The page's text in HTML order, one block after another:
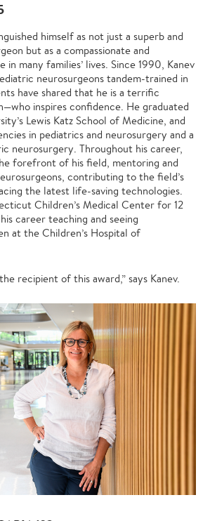
himself as not just a superb and
but as a compassionate and
many families’ lives. Since 1990, Kanev
neurosurgeons tandem-trained in
have shared that he is a terrific
inspires confidence. He graduated
Lewis Katz School of Medicine, and
in pediatrics and neurosurgery and a
neurosurgery. Throughout his career,
forefront of his field, mentoring and
contributing to the field’s
the latest life-saving technologies.
Children’s Medical Center for 12
career teaching and seeing
at the Children’s Hospital of
recipient of this award,” says Kanev.